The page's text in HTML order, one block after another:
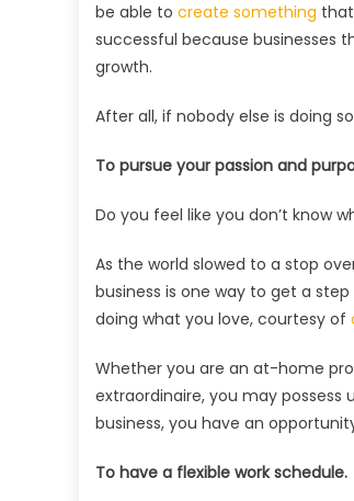
be able to create something
successful because businesses
growth.
After all, if nobody else is doing
To pursue your passion and
Do you feel like you don’t know
As the world slowed to a stop
business is one way to get a
doing what you love, courtesy of
Whether you are an at-home
extraordinaire, you may
business, you have an
To have a flexible work schedule.